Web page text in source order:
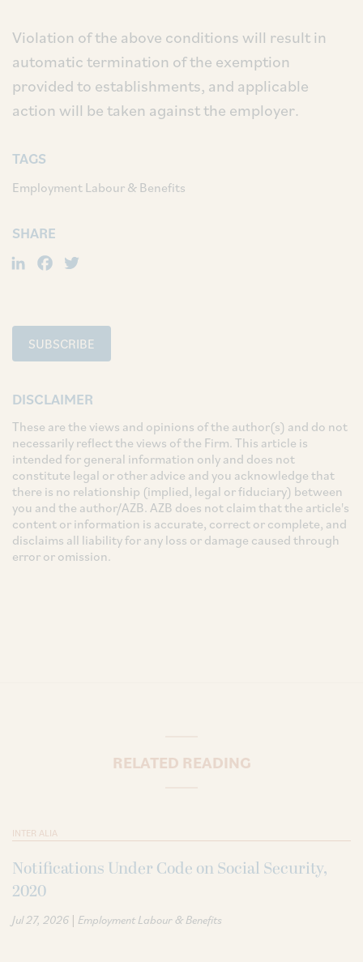
Violation of the above conditions will result in
automatic termination of the exemption
provided to establishments, and applicable
action will be taken against the employer.
TAGS
Employment Labour & Benefits
SHARE
LinkedIn
Facebook
SUBSCRIBE
DISCLAIMER
These are the views and opinions of the author(s) and do not
necessarily reflect the views of the Firm. This article is
intended for general information only and does not
constitute legal or other advice and you acknowledge that
there is no relationship (implied, legal or fiduciary) between
you and the author/AZB. AZB does not claim that the article's
content or information is accurate, correct or complete, and
disclaims all liability for any loss or damage caused through
error or omission.
RELATED READING
INTER ALIA
Notifications Under Code on Social Security,
2020
Jul 27, 2026 | Employment Labour & Benefits